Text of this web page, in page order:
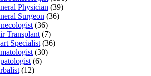
Physician (39)
Surgeon (36)
(36)
Transplant(7)
Specialist(36)
(30)
(6)
(12)